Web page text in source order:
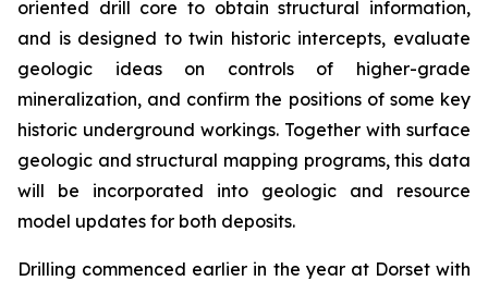
oriented drill core to obtain structural information,
and is designed to twin historic intercepts, evaluate
geologic ideas on controls of higher-grade
mineralization, and confirm the positions of some key
historic underground workings. Together with surface
geologic and structural mapping programs, this data
will be incorporated into geologic and resource
model updates for both deposits.
Drilling commenced earlier in the year at Dorset with